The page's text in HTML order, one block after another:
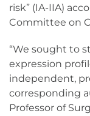
risk” (IA-IIA)
Committee on
“We sought to
expression
independent,
corresponding
Professor of